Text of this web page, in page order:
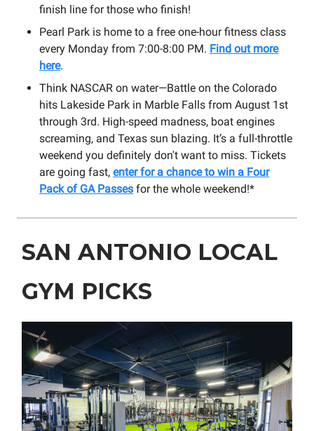
finish line for those who finish!
Pearl Park is home to a free one-hour fitness class
every Monday from 7:00-8:00 PM. Find out more
here.
Think NASCAR on water—Battle on the Colorado
hits Lakeside Park in Marble Falls from August 1st
through 3rd. High-speed madness, boat engines
screaming, and Texas sun blazing. It’s a full-throttle
weekend you definitely don't want to miss. Tickets
are going fast, enter for a chance to win a Four
Pack of GA Passes for the whole weekend!*
SAN ANTONIO LOCAL
GYM PICKS